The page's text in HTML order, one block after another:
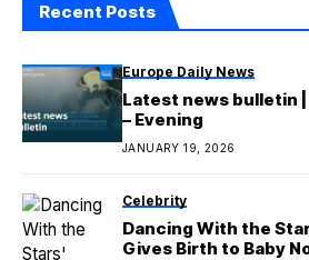
Recent Posts
Europe Daily News
Latest news bulletin
– Evening
JANUARY 19, 2026
Celebrity
Dancing With the
Gives Birth to Baby